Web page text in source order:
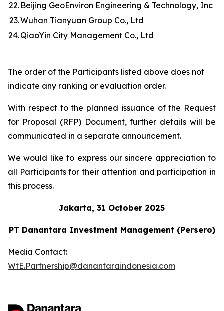
22. Beijing GeoEnviron Engineering & Technology, Inc
23.Wuhan Tianyuan Group Co., Ltd
24.QiaoYin City Management Co., Ltd
The order of the Participants listed above does not
indicate any ranking or evaluation order.
With respect to the planned issuance of the Request
for Proposal (RFP) Document, further details will be
communicated in a separate announcement.
We would like to express our sincere appreciation to
all Participants for their attention and participation in
this process.
Jakarta, 31 October 2025
PT Danantara Investment Management (Persero)
Media Contact:
WtE.Partnership@danantaraindonesia.com